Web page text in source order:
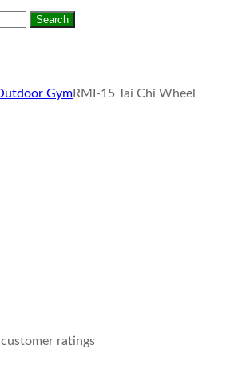
Search
GymRMI-15 Tai Chi Wheel
customer ratings